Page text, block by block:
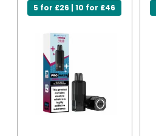
5 for £26 | 10 for £46